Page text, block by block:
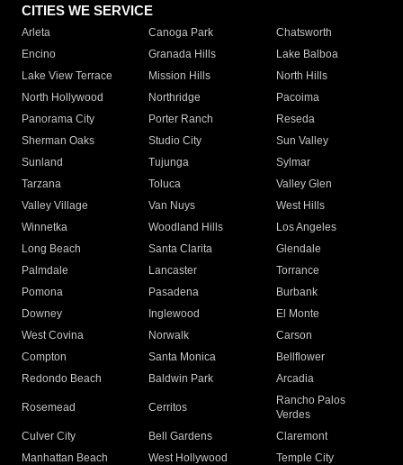
CITIES WE SERVICE
Arleta Canoga Park
Chatsworth
Encino
Granada Hills
Lake Balboa
Lake View Terrace
Mission Hills
North Hills
North Hollywood
Northridge
Pacoima
Panorama City
Porter Ranch
Reseda
Sherman Oaks
Studio City
Sun Valley
Sunland
Tujunga
Sylmar
Tarzana
Toluca
Valley Glen
Valley Village
Van Nuys
West Hills
Winnetka
Woodland Hills
Los Angeles
Long Beach
Santa Clarita
Glendale
Palmdale
Lancaster
Torrance
Pomona
Pasadena
Burbank
Downey
Inglewood
El Monte
West Covina
Norwalk
Carson
Compton
Santa Monica
Bellflower
Redondo Beach
Baldwin Park Arcadia
Rosemead Cerritos
Rancho Palos
Verdes
Culver City
Bell Gardens
Claremont
Manhattan Beach
West Hollywood
Temple City